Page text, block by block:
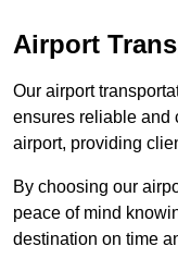
Airport
Our airport
ensures reliable and
airport, providing
By choosing our
peace of mind
destination on time